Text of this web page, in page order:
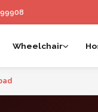
Wheelchair